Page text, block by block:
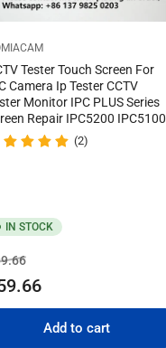
Tester Touch Screen For
Camera Ip Tester CCTV
Monitor IPC PLUS Series
Repair IPC5200 IPC5100
(2)
IN STOCK
Sale
price
Add to cart